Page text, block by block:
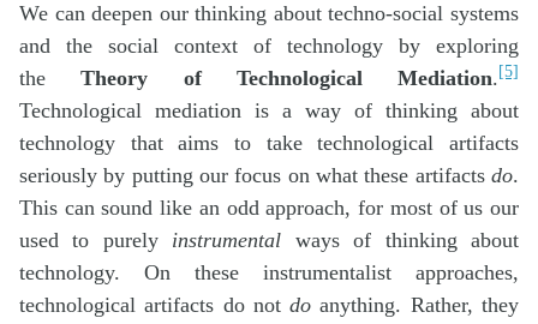
We can deepen our thinking about techno-social systems
and the social context of technology by exploring
theTheory of Technological Mediation.[5]
Technological mediation is a way of thinking about
technology that aims to take technological artifacts
seriously by putting our focus on what these artifacts do.
This can sound like an odd approach, for most of us our
used to purely instrumental ways of thinking about
technology. On these instrumentalist approaches,
technological artifacts do notdoanything. Rather, they